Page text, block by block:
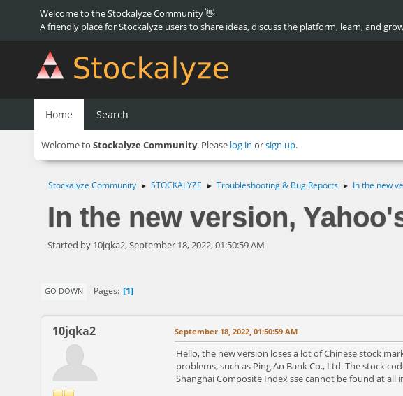
Welcome to the Stockalyze Community 👋
A friendly place for Stockalyze users to share ideas, discuss the platform, learn, and
Home Search
Welcome to Stockalyze Community. Please log in orsign up.
Stockalyze Community ► STOCKALYZE ► Troubleshooting & Bug Reports ► In the new
In the new version,
Started by 10jqka2, September 18, 2022, 01:50:59 AM
GO DOWN Pages 1
10jqka2 September 18, 2022, 01:50:59 AM
Hello, the new version loses a lot of Chinese stock
problems, such as Ping An Bank Co., Ltd. The stock
Shanghai Composite Index sse cannot be found at